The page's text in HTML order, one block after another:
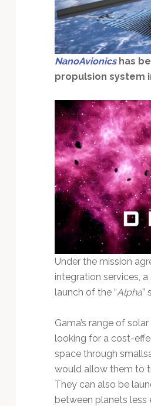
NanoAvionicshas
propulsion system
Under the mission
integration services,
launch of the “Alpha”
Gama’s range of
looking for a cost-
space through
would allow them to
They can also be
between planets less